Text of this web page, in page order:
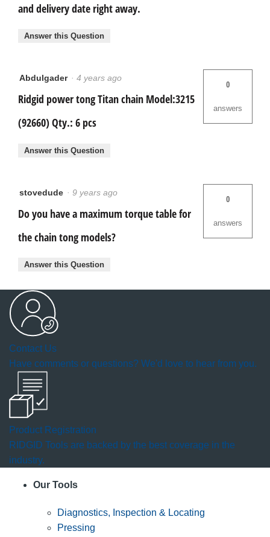
and delivery date right away.
Answer this Question
Abdulgader · 4 years ago
Ridgid power tong Titan chain Model:3215
(92660) Qty.: 6 pcs
0
answers
Answer this Question
stovedude · 9 years ago
Do you have a maximum torque table for
the chain tong models?
0
answers
Answer this Question
Contact Us
Have comments or questions? We'd love to hear from you.
Product Registration
RIDGID Tools are backed by the best coverage in the
industry.
Our Tools
Diagnostics, Inspection & Locating
Pressing